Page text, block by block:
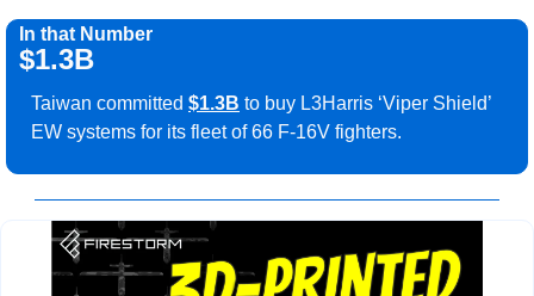
In that Number
$1.3B
Taiwan committed $1.3B to buy L3Harris ‘Viper Shield’
EW systems for its fleet of 66 F-16V fighters.